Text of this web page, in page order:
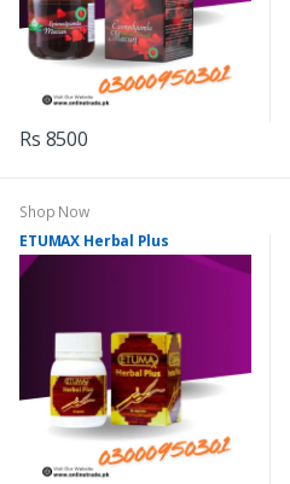
Rs 8500
Shop Now
ETUMAX Herbal Plus